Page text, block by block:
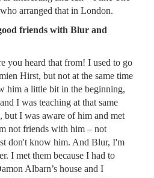
arranged that in London.
friends with Blur and
you heard that from! I used to go
Hirst, but not at the same time
him a little bit in the beginning,
I was teaching at that same
but I was aware of him and met
not friends with him – not
don't know him. And Blur, I'm
I met them because I had to
Albarn’s house and I